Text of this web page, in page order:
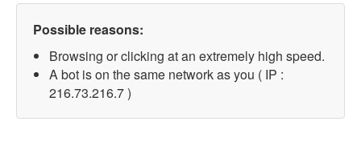
Possible reasons:
Browsing or clicking at an extremely high speed.
A bot is on the same network as you ( IP :
216.73.216.7 )